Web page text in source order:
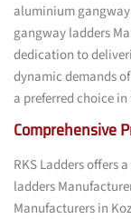
aluminium
gangway ladders
dedication to
dynamic demands
a preferred choice
Comprehensive
RKS Ladders offers
ladders
Manufacturers in